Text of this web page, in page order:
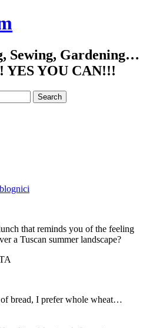
Sewing, Gardening…
YES YOU CAN!!!
blognici
that reminds you of the feeling
a Tuscan summer landscape?
bread, I prefer whole wheat…